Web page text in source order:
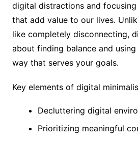
digital distractions and
that add value to our lives.
like completely disconnecting,
about finding balance and
way that serves your goals.
Key elements of digital
Decluttering digital
Prioritizing meaningful